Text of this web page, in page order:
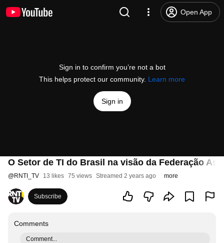
Open App
Sign in to confirm you’re not a bot
This helps protect our community. Learn more
Sign in
O Setor de TI do Brasil na visão da Federação
@RNTI_TV 13 likes 75 views Streamed 2 years ago more
Subscribe
Comments
Comment...